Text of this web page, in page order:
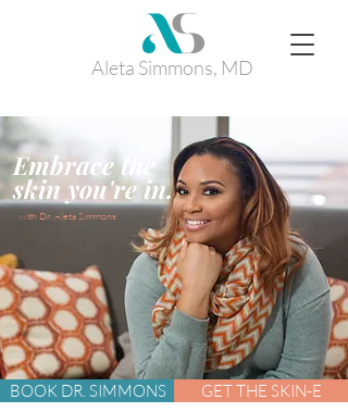
Aleta Simmons, MD
Embrace the
skin you're in.
with Dr. Aleta Simmons
BOOK DR. SIMMONS GET THE SKIN-E